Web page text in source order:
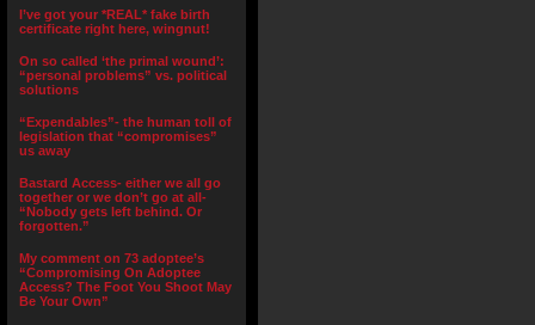
I’ve got your *REAL* fake birth
certificate right here, wingnut!
On so called ‘the primal wound’:
“personal problems” vs. political
solutions
“Expendables”- the human toll of
legislation that “compromises”
us away
Bastard Access- either we all go
together or we don’t go at all-
“Nobody gets left behind. Or
forgotten.”
My comment on 73 adoptee’s
“Compromising On Adoptee
Access? The Foot You Shoot May
Be Your Own”